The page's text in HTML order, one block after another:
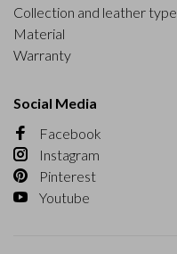
Collection and leather type
Material
Warranty
Social Media
Facebook
Instagram
Pinterest
Youtube